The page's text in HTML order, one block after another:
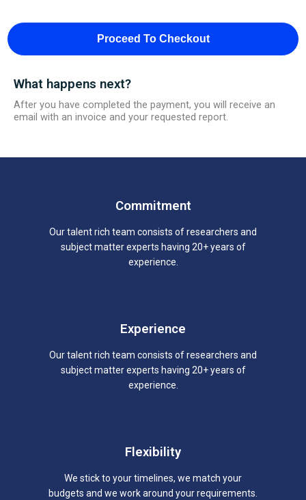
Proceed To Checkout
What happens next?
After you have completed the payment, you will receive an
email with an invoice and your requested report.
Commitment
Our talent rich team consists of researchers and
subject matter experts having 20+ years of
experience.
Experience
Our talent rich team consists of researchers and
subject matter experts having 20+ years of
experience.
Flexibility
We stick to your timelines, we match your
budgets and we work around your requirements.